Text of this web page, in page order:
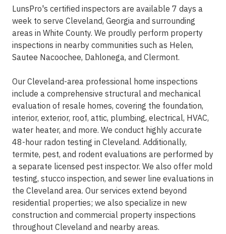
LunsPro's certified inspectors are available 7 days a
week to serve Cleveland, Georgia and surrounding
areas in White County. We proudly perform property
inspections in nearby communities such as Helen,
Sautee Nacoochee, Dahlonega, and Clermont.
Our Cleveland-area professional home inspections
include a comprehensive structural and mechanical
evaluation of resale homes, covering the foundation,
interior, exterior, roof, attic, plumbing, electrical, HVAC,
water heater, and more. We conduct highly accurate
48-hour radon testing in Cleveland. Additionally,
termite, pest, and rodent evaluations are performed by
a separate licensed pest inspector. We also offer mold
testing, stucco inspection, and sewer line evaluations in
the Cleveland area. Our services extend beyond
residential properties; we also specialize in new
construction and commercial property inspections
throughout Cleveland and nearby areas.